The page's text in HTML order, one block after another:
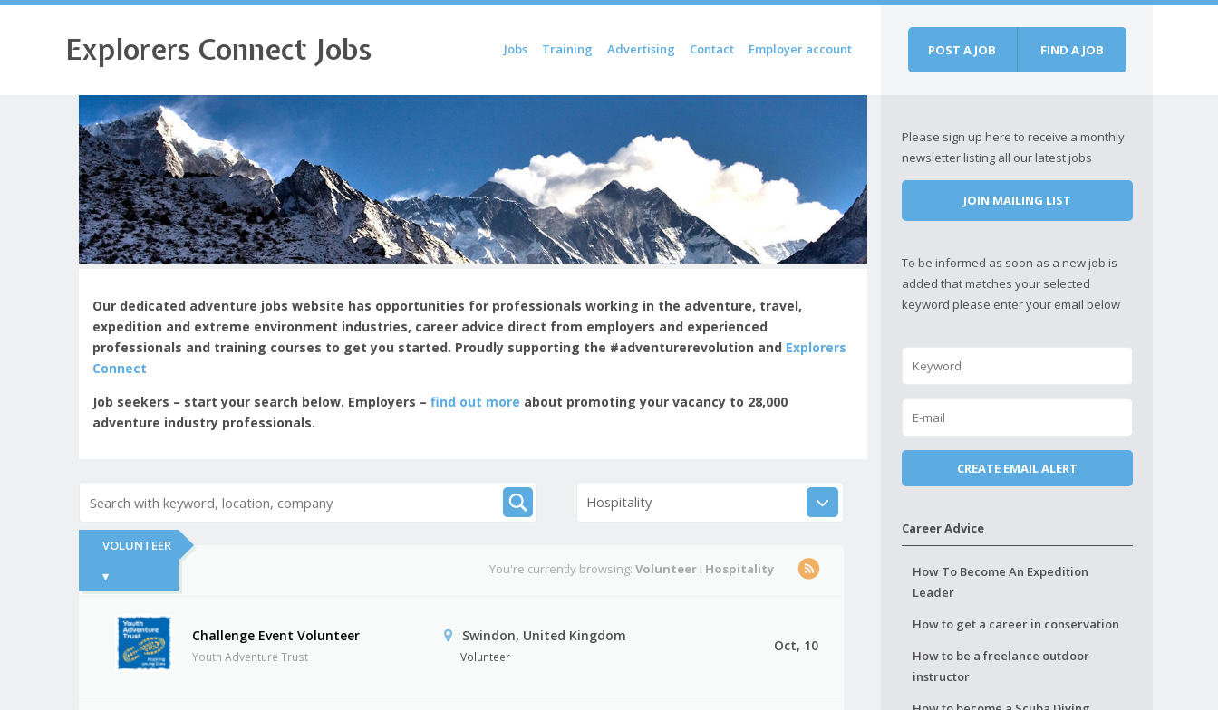
Explorers Connect Jobs Skip to contentJobs Training Advertising Contact Employer account POST A JOB FIND A JOB
Our dedicated adventure jobs website has opportunities for professionals working in the adventure, travel,
expedition and extreme environment industries, career advice direct from employers and experienced
professionals and training courses to get you started. Proudly supporting the #adventurerevolution and Explorers
Connect
Job seekers – start your search below. Employers – find out more about promoting your vacancy to 28,000
adventure industry professionals.
Hospitality
VOLUNTEER
▾
You're currently browsing: VolunteerI Hospitality
Challenge Event Volunteer
Youth Adventure Trust
Swindon, United Kingdom
Volunteer
Oct, 10
Please sign up here to receive a monthly
newsletter listing all our latest jobs
JOIN MAILING LIST
To be informed as soon as a new job is
added that matches your selected
keyword please enter your email below
Career Advice
How To Become An Expedition
Leader
How to get a career in conservation
How to be a freelance outdoor
instructor